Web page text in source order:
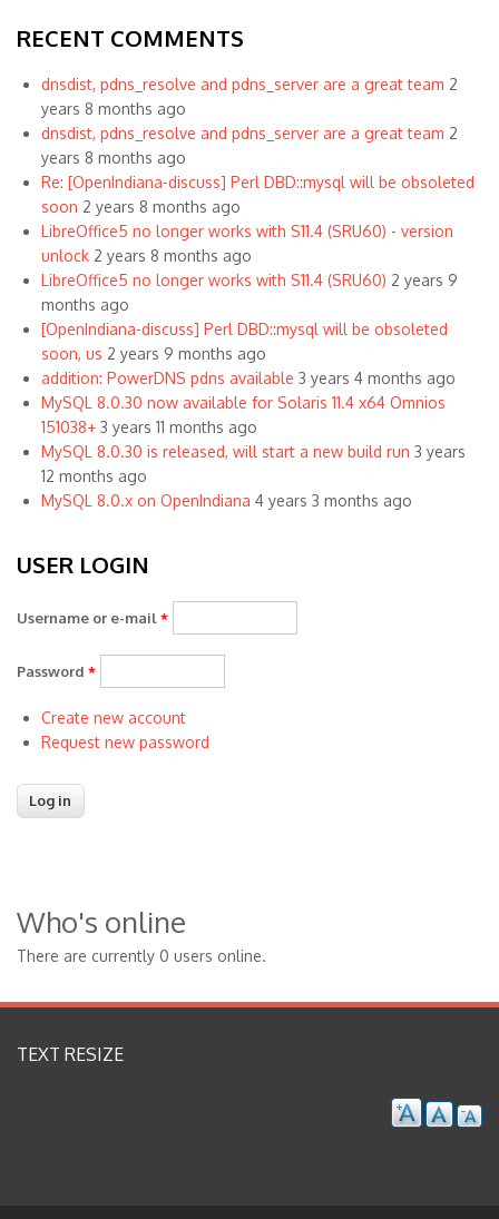
RECENT COMMENTS
dnsdist, pdns_resolve and pdns_server are a great team 2
years 8 months ago
dnsdist, pdns_resolve and pdns_server are a great team 2
years 8 months ago
Re: [OpenIndiana-discuss] Perl DBD::mysql will be obsoleted
soon 2 years 8 months ago
LibreOffice5 no longer works with S11.4 (SRU60) - version
unlock 2 years 8 months ago
LibreOffice5 no longer works with S11.4 (SRU60) 2 years 9
months ago
[OpenIndiana-discuss] Perl DBD::mysql will be obsoleted
soon, us 2 years 9 months ago
addition: PowerDNS pdns available 3 years 4 months ago
MySQL 8.0.30 now available for Solaris 11.4 x64 Omnios
151038+ 3 years 11 months ago
MySQL 8.0.30 is released, will start a new build run 3 years
12 months ago
MySQL 8.0.x on OpenIndiana 4 years 3 months ago
USER LOGIN
Username or e-mail *
Password *
Create new account
Request new password
Who's online
There are currently 0 users online.
TEXT RESIZE